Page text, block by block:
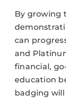
By growing
can
and
financial,
education
badging